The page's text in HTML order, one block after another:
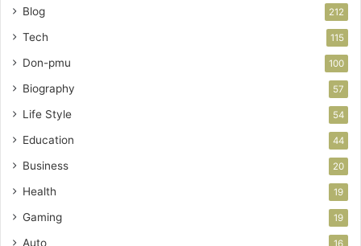
Blog 212
Tech 115
Don-pmu 100
Biography 57
Life Style 54
Education 44
Business 20
Health 19
Gaming 19
Auto 16